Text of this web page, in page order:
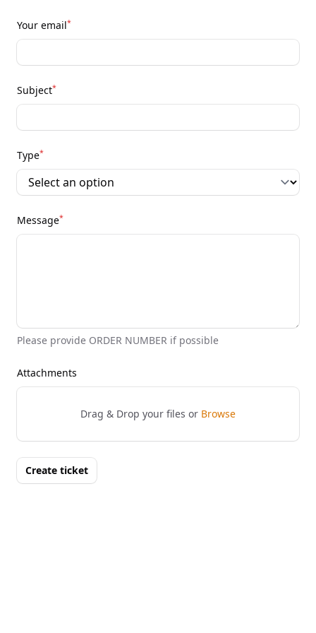
Your email*
Subject*
Type*
Message*
Please provide ORDER NUMBER if possible
Attachments
Drag & Drop your files or Browse
Create ticket